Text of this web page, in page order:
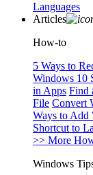
Languages
Articles
How-to
5 Ways to
Windows 10
in Apps Find
File Convert
Ways to Add
Shortcut to
>> More
Windows